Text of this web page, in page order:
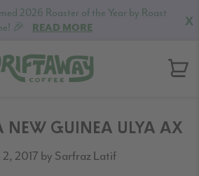
X
2026 Roaster of the Year by Roast
🎉
READ MORE
NEW GUINEA ULYA AX
2017 by Sarfraz Latif